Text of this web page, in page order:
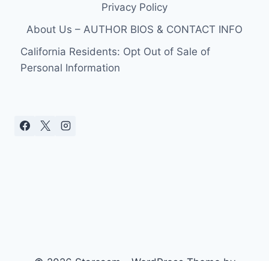
Privacy Policy
About Us – AUTHOR BIOS & CONTACT INFO
California Residents: Opt Out of Sale of
Personal Information